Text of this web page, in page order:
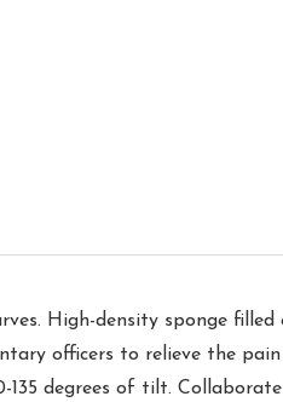
High-density sponge filled
officers to relieve the pain
135 degrees of tilt.